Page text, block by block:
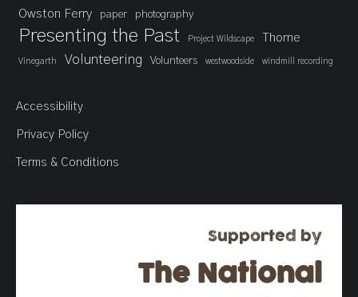
Owston Ferry paper photography
Presenting the Past Project Wildscape Thorne
Vinegarth Volunteering Volunteers westwoodside windmill recording
Accessibility
Privacy Policy
Terms & Conditions
Supported by
The National